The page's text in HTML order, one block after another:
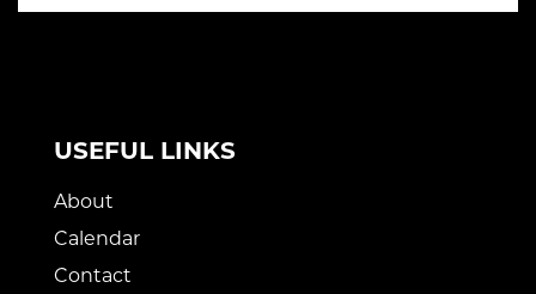
USEFUL LINKS
About
Calendar
Contact